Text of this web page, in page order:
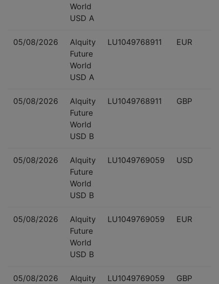
World
USD A
05/08/2026
Alquity
Future
World
USD A
LU1049768911 EUR
05/08/2026
Alquity
Future
World
USD B
LU1049768911 GBP
05/08/2026
Alquity
Future
World
USD B
LU1049769059 USD
05/08/2026
Alquity
Future
World
USD B
LU1049769059 EUR
05/08/2026
Alquity
LU1049769059 GBP